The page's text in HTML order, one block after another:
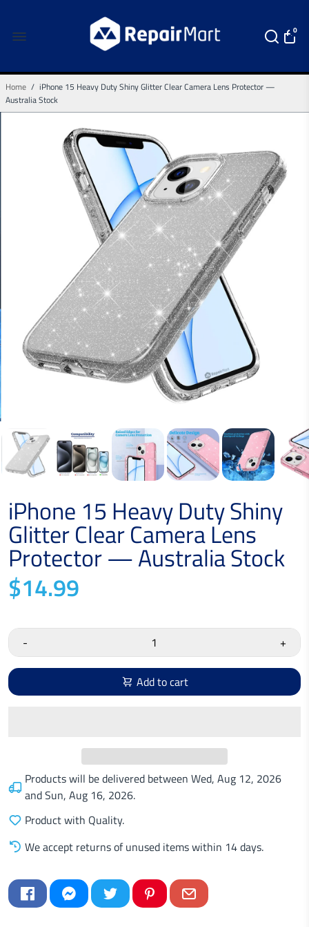
0
Home / iPhone 15 Heavy Duty Shiny Glitter Clear Camera Lens Protector —
Australia Stock
iPhone 15 Heavy Duty Shiny
Glitter Clear Camera Lens
Protector — Australia Stock
$14.99
- +
Add to cart
Products will be delivered between Wed, Aug 12, 2026
andSun, Aug 16, 2026.
Product with Quality.
We accept returns of unused items within 14 days.